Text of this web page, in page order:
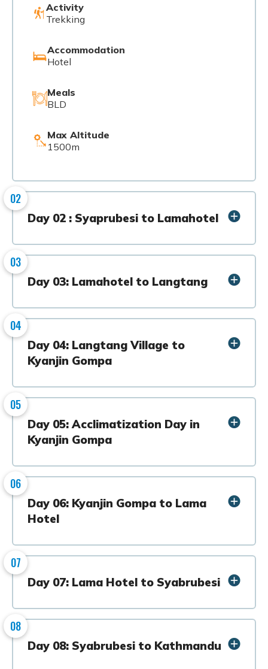
Activity
Trekking
Accommodation
Hotel
Meals
BLD
Max Altitude
1500m
02
Day 02 : Syaprubesi to Lamahotel
03
Day 03: Lamahotel to Langtang
04
Day 04: Langtang Village to
Kyanjin Gompa
05
Day 05: Acclimatization Day in
Kyanjin Gompa
06
Day 06: Kyanjin Gompa to Lama
Hotel
07
Day 07: Lama Hotel to Syabrubesi
08
Day 08: Syabrubesi to Kathmandu